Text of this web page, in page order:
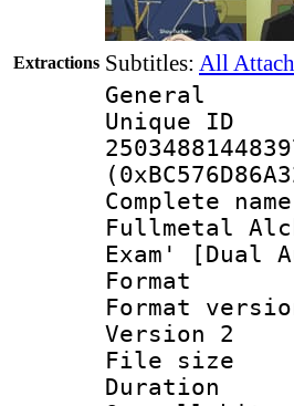
Extractions Subtitles: All
General
Fullmetal
Exam' [Dual
Version 2
File